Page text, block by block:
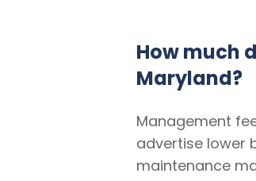
How much
Maryland?
Management
advertise lower
maintenance